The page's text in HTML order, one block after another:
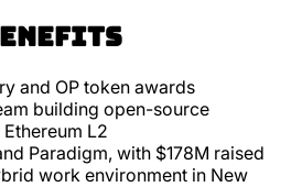
and OP token awards
building open-source
L2
Paradigm, with $178M raised
work environment in New